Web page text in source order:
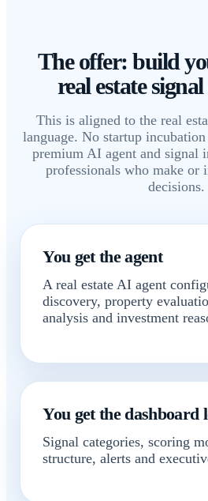
The offer: build
real estate
This is aligned to the real
language. No startup
premium AI agent and signal
professionals who make or
decisions.
You get the agent
A real estate AI agent
discovery, property
analysis and investment
You get the dashboard
Signal categories, scoring
structure, alerts and